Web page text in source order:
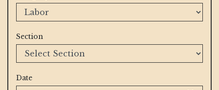
Section
Date